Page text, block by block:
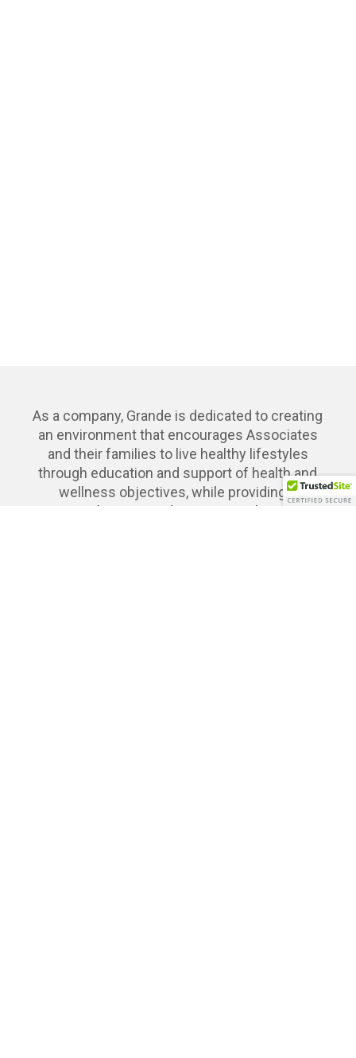
As a company, Grande is dedicated to creating
an environment that encourages Associates
and their families to live healthy lifestyles
through education and support of health and
wellness objectives, while providing a
comprehensive and competitive benefits